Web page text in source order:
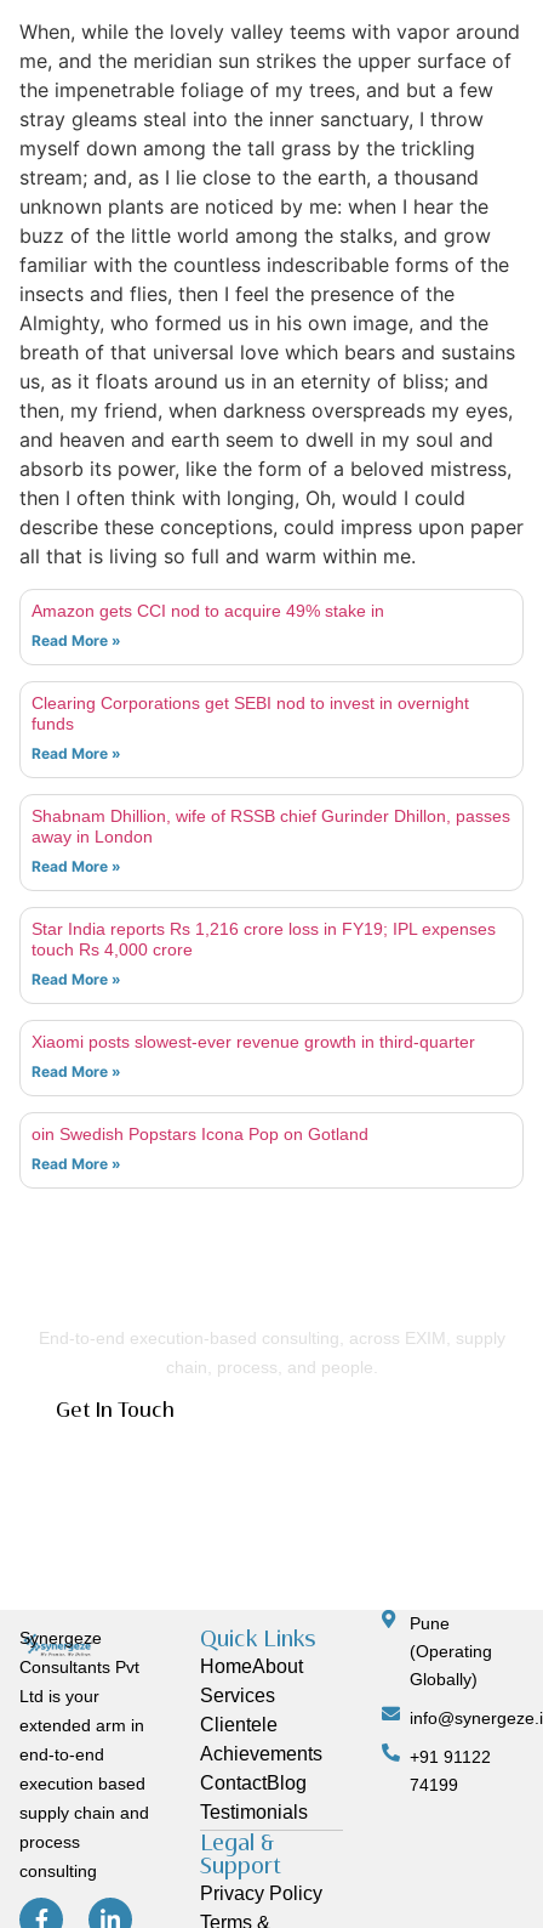
When, while the lovely valley teems with vapor around
me, and the meridian sun strikes the upper surface of
the impenetrable foliage of my trees, and but a few
stray gleams steal into the inner sanctuary, I throw
myself down among the tall grass by the trickling
stream; and, as I lie close to the earth, a thousand
unknown plants are noticed by me: when I hear the
buzz of the little world among the stalks, and grow
familiar with the countless indescribable forms of the
insects and flies, then I feel the presence of the
Almighty, who formed us in his own image, and the
breath of that universal love which bears and sustains
us, as it floats around us in an eternity of bliss; and
then, my friend, when darkness overspreads my eyes,
and heaven and earth seem to dwell in my soul and
absorb its power, like the form of a beloved mistress,
then I often think with longing, Oh, would I could
describe these conceptions, could impress upon paper
all that is living so full and warm within me.
Amazon gets CCI nod to acquire 49% stake in
Read More »
Clearing Corporations get SEBI nod to invest in overnight
funds
Read More »
Shabnam Dhillion, wife of RSSB chief Gurinder Dhillon, passes
away in London
Read More »
Star India reports Rs 1,216 crore loss in FY19; IPL expenses
touch Rs 4,000 crore
Read More »
Xiaomi posts slowest-ever revenue growth in third-quarter
Read More »
oin Swedish Popstars Icona Pop on Gotland
Read More »
End-to-end execution-based consulting, across EXIM, supply
chain, process, and people.
Get In Touch
Synergeze
Consultants Pvt
Ltd is your
extended arm in
end-to-end
execution based
supply chain and
process
consulting
Quick Links
HomeAbout
Services
Clientele
Achievements
ContactBlog
Testimonials
Legal &
Support
Privacy Policy
Terms &
Pune
(Operating
Globally)
+91 91122
74199